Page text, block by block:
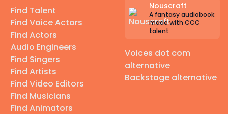
Find Talent
Find Voice Actors
Find Actors
Audio Engineers
Find Singers
Find Artists
Find Video Editors
Find Musicians
Find Animators
Nouscraft
A fantasy audiobook
made with CCC
talent
Voices dot com
alternative
Backstage alternative